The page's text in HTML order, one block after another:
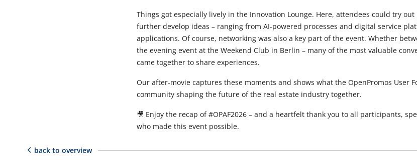
Things got especially lively in the Innovation Lounge. Here, attendees could try
further develop ideas – ranging from AI-powered processes and digital service
applications. Of course, networking was also a key part of the event. Whether
the evening event at the Weekend Club in Berlin – many of the most valuable
came together to share experiences.
Our after-movie captures these moments and shows what the OpenPromos User
community shaping the future of the real estate industry together.
🎥 Enjoy the recap of #OPAF2026 – and a heartfelt thank you to all participants,
who made this event possible.
back to overview